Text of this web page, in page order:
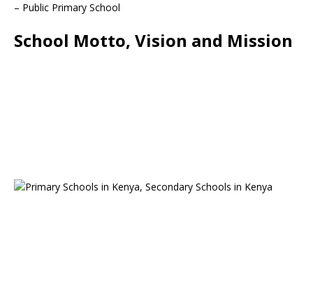
– Public Primary School
School Motto, Vision and Mission